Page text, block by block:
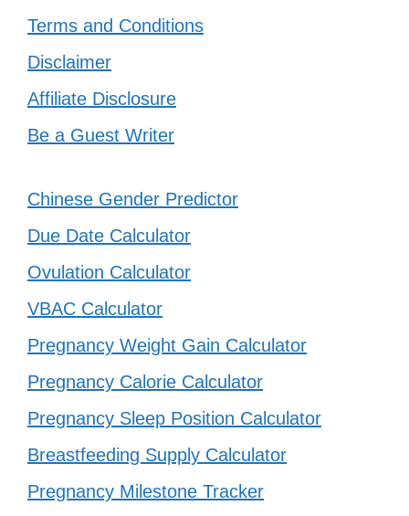
Terms and Conditions
Disclaimer
Affiliate Disclosure
Be a Guest Writer
Chinese Gender Predictor
Due Date Calculator
Ovulation Calculator
VBAC Calculator
Pregnancy Weight Gain Calculator
Pregnancy Calorie Calculator
Pregnancy Sleep Position Calculator
Breastfeeding Supply Calculator
Pregnancy Milestone Tracker